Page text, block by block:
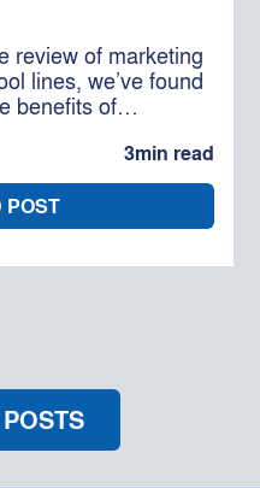
review of marketing
lines, we’ve found
benefits of
smaller wool
consideration for
3min read
POST